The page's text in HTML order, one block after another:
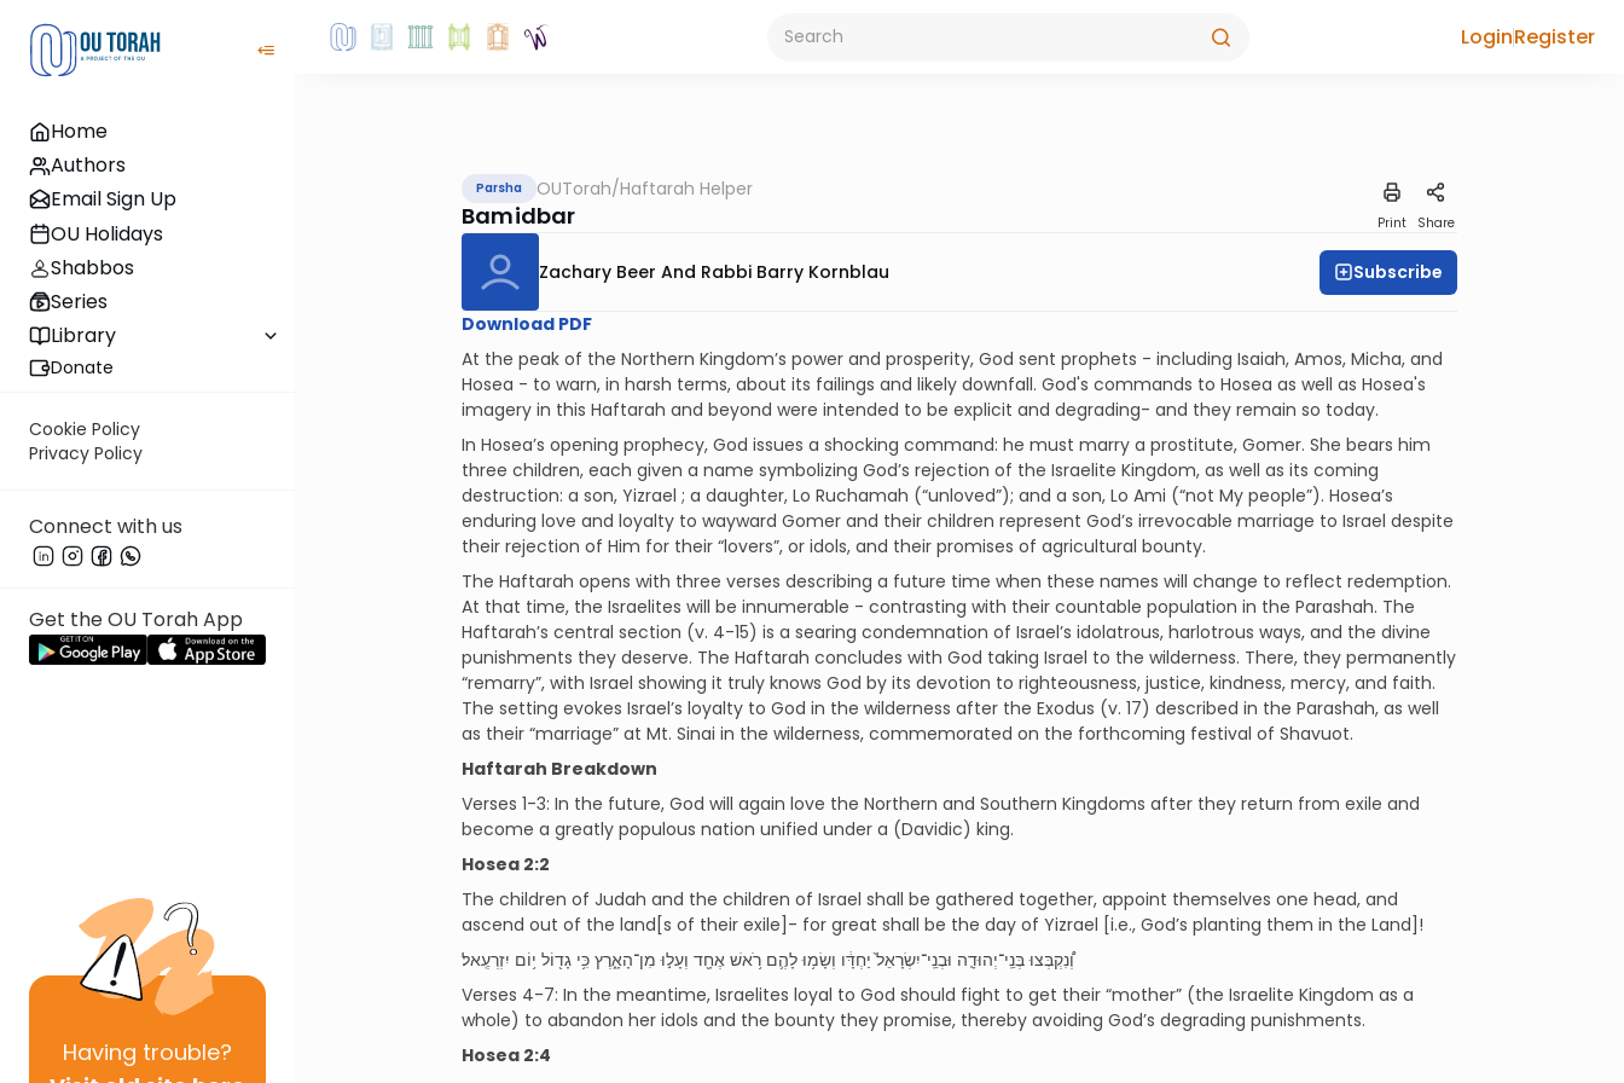
Home
Authors
Email Sign Up
OU Holidays
Shabbos
Series
Library
Donate
Cookie Policy
Privacy Policy
Connect with us
Get the OU Torah App
Having trouble?
LoginRegister
Parsha OUTorah/Haftarah Helper
Bamidbar Print Share
Zachary Beer And Rabbi Barry Kornblau Subscribe
Download PDF
At the peak of the Northern Kingdom’s power and prosperity, God sent prophets - including Isaiah, Amos, Micha, and
Hosea - to warn, in harsh terms, about its failings and likely downfall. God's commands to Hosea as well as Hosea's
imagery in this Haftarah and beyond were intended to be explicit and degrading- and they remain so today.
In Hosea’s opening prophecy, God issues a shocking command: he must marry a prostitute, Gomer. She bears him
three children, each given a name symbolizing God’s rejection of the Israelite Kingdom, as well as its coming
destruction: a son, Yizrael ; a daughter, Lo Ruchamah (“unloved”); and a son, Lo Ami (“not My people”). Hosea’s
enduring love and loyalty to wayward Gomer and their children represent God’s irrevocable marriage to Israel despite
their rejection of Him for their “lovers”, or idols, and their promises of agricultural bounty.
The Haftarah opens with three verses describing a future time when these names will change to reflect redemption.
At that time, the Israelites will be innumerable - contrasting with their countable population in the Parashah. The
Haftarah’s central section (v. 4-15) is a searing condemnation of Israel’s idolatrous, harlotrous ways, and the divine
punishments they deserve. The Haftarah concludes with God taking Israel to the wilderness. There, they permanently
“remarry”, with Israel showing it truly knows God by its devotion to righteousness, justice, kindness, mercy, and faith.
The setting evokes Israel’s loyalty to God in the wilderness after the Exodus (v. 17) described in the Parashah, as well
as their “marriage” at Mt. Sinai in the wilderness, commemorated on the forthcoming festival of Shavuot.
Haftarah Breakdown
Verses 1-3: In the future, God will again love the Northern and Southern Kingdoms after they return from exile and
become a greatly populous nation unified under a (Davidic) king.
Hosea 2:2
The children of Judah and the children of Israel shall be gathered together, appoint themselves one head, and
ascend out of the land[s of their exile]- for great shall be the day of Yizrael [i.e., God’s planting them in the Land]!
וְ֠נִקְבְּצוּ בְּנֵֽי־יְהוּדָ֤ה וּבְנֵֽי־יִשְׂרָאֵל֙ יַחְדָּ֔ו וְשָׂמ֥וּ לָהֶ֛ם רֹ֥אשׁ אֶחָ֖ד וְעָל֣וּ מִן־הָאָ֑רֶץ כִּ֥י גָד֖וֹל י֥וֹם יִזְרְעֶֽאל׃
Verses 4-7: In the meantime, Israelites loyal to God should fight to get their “mother” (the Israelite Kingdom as a
whole) to abandon her idols and the bounty they promise, thereby avoiding God’s degrading punishments.
Hosea 2:4